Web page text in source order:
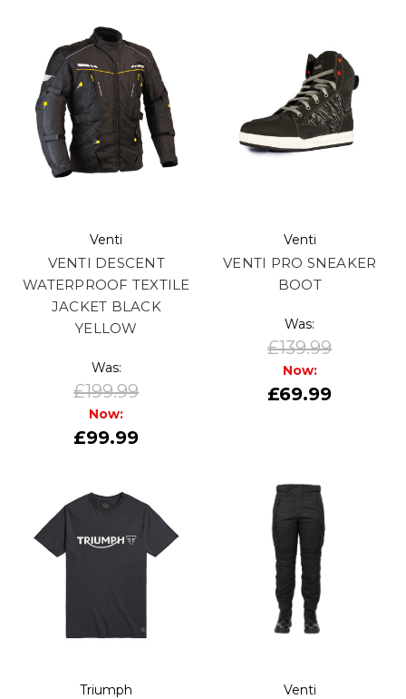
Venti
VENTI DESCENT
WATERPROOF TEXTILE
JACKET BLACK
YELLOW
Was:
£199.99
Now:
£99.99
Venti
VENTI PRO SNEAKER
BOOT
Was:
£139.99
Now:
£69.99
Triumph Venti